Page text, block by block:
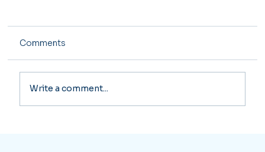
Comments
Write a comment...